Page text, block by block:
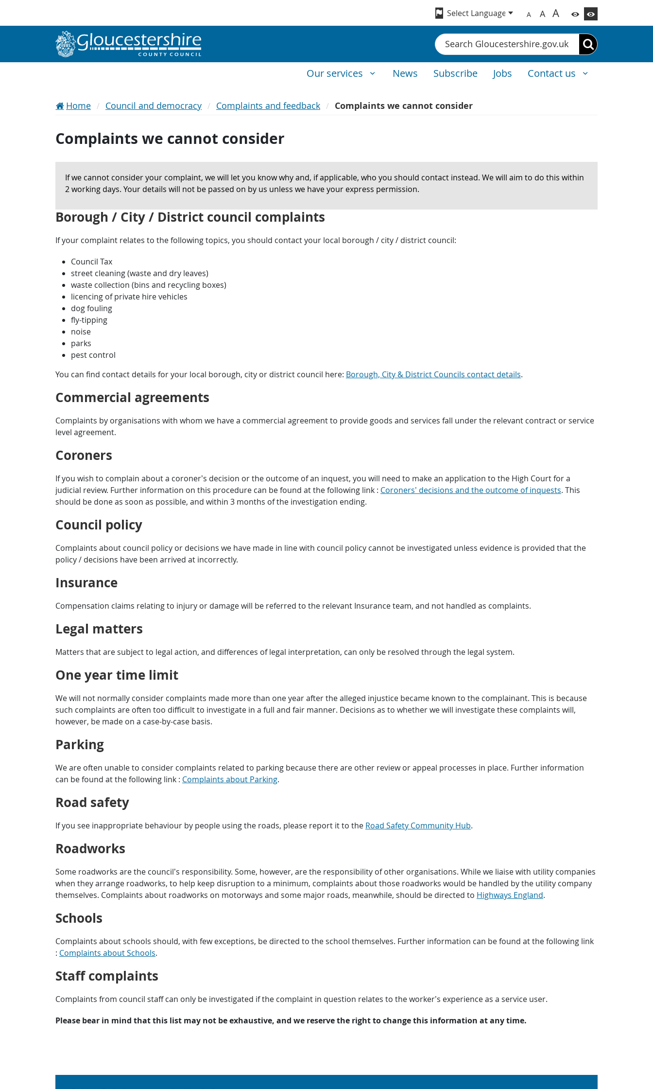
A A A
Search
Our services News Subscribe Jobs Contact us
Home Council and democracy Complaints and feedback Complaints we cannot consider
Complaints we cannot consider
If we cannot consider your complaint, we will let you know why and, if applicable, who you should contact instead. We will aim to do this within
2 working days. Your details will not be passed on by us unless we have your express permission.
Borough / City / District council complaints
If your complaint relates to the following topics, you should contact your local borough / city / district council:
Council Tax
street cleaning (waste and dry leaves)
waste collection (bins and recycling boxes)
licencing of private hire vehicles
dog fouling
fly-tipping
noise
parks
pest control
You can find contact details for your local borough, city or district council here: Borough, City & District Councils contact details.
Commercial agreements
Complaints by organisations with whom we have a commercial agreement to provide goods and services fall under the relevant contract or service
level agreement.
Coroners
If you wish to complain about a coroner’s decision or the outcome of an inquest, you will need to make an application to the High Court for a
judicial review. Further information on this procedure can be found at the following link : Coroners’ decisions and the outcome of inquests. This
should be done as soon as possible, and within 3 months of the investigation ending.
Council policy
Complaints about council policy or decisions we have made in line with council policy cannot be investigated unless evidence is provided that the
policy / decisions have been arrived at incorrectly.
Insurance
Compensation claims relating to injury or damage will be referred to the relevant Insurance team, and not handled as complaints.
Legal matters
Matters that are subject to legal action, and differences of legal interpretation, can only be resolved through the legal system.
One year time limit
We will not normally consider complaints made more than one year after the alleged injustice became known to the complainant. This is because
such complaints are often too difficult to investigate in a full and fair manner. Decisions as to whether we will investigate these complaints will,
however, be made on a case-by-case basis.
Parking
We are often unable to consider complaints related to parking because there are other review or appeal processes in place. Further information
can be found at the following link : Complaints about Parking.
Road safety
If you see inappropriate behaviour by people using the roads, please report it to the Road Safety Community Hub.
Roadworks
Some roadworks are the council’s responsibility. Some, however, are the responsibility of other organisations. While we liaise with utility companies
when they arrange roadworks, to help keep disruption to a minimum, complaints about those roadworks would be handled by the utility company
themselves. Complaints about roadworks on motorways and some major roads, meanwhile, should be directed to Highways England.
Schools
Complaints about schools should, with few exceptions, be directed to the school themselves. Further information can be found at the following link
: Complaints about Schools.
Staff complaints
Complaints from council staff can only be investigated if the complaint in question relates to the worker’s experience as a service user.
Please bear in mind that this list may not be exhaustive, and we reserve the right to change this information at any time.